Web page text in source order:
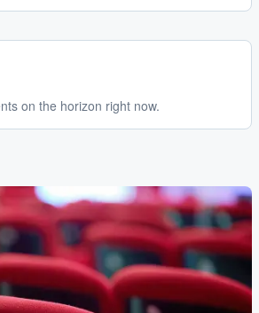
on the horizon right now.